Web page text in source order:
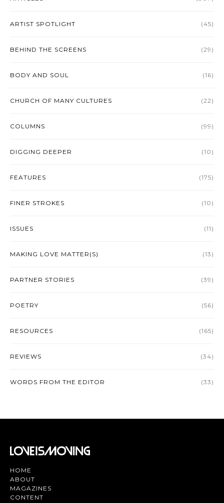
ARTIST SPOTLIGHT (45)
BEHIND THE SCREENS (29)
BODY AND SOUL (16)
CHURCH OF MANY CULTURES (22)
COLUMNS (99)
DIGGING DEEPER (10)
FEATURES (175)
FINER STROKES (10)
ISSUES (11)
MAKING LOVE MATTER(S) (13)
PARTNER STORIES (39)
POETRY (56)
RESOURCES (165)
REVIEWS (34)
WORDS FROM THE EDITOR (33)
HOME
ABOUT
MAGAZINES
CONTENT